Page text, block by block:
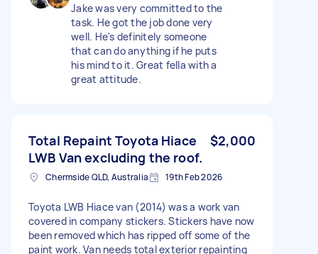
Jake was very committed to the
task. He got the job done very
well. He's definitely someone
that can do anything if he puts
his mind to it. Great fella with a
great attitude.
Total Repaint Toyota Hiace
LWB Van excluding the roof.
$2,000
Chermside QLD, Australia 19th Feb 2026
Toyota LWB Hiace van (2014) was a work van
covered in company stickers. Stickers have now
been removed which has ripped off some of the
paint work. Van needs total exterior repainting